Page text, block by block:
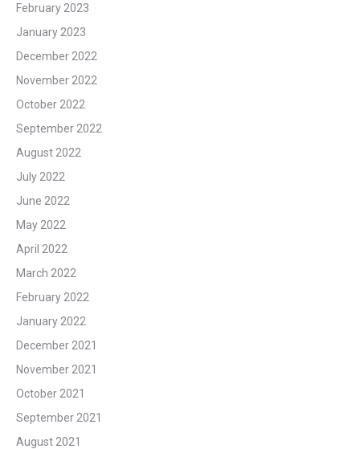
February 2023
January 2023
December 2022
November 2022
October 2022
September 2022
August 2022
July 2022
June 2022
May 2022
April 2022
March 2022
February 2022
January 2022
December 2021
November 2021
October 2021
September 2021
August 2021